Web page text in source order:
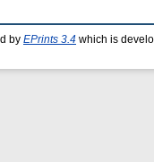
by EPrints 3.4 which is